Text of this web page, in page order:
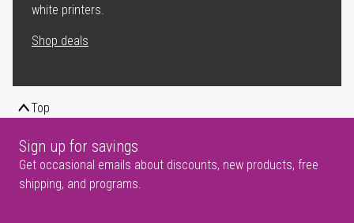
white printers.
Shop deals
Top
Sign up for savings
Get occasional emails about discounts, new products, free
shipping, and programs.